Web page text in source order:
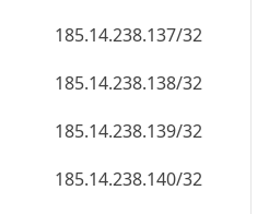
185.14.238.137/32
185.14.238.138/32
185.14.238.139/32
185.14.238.140/32